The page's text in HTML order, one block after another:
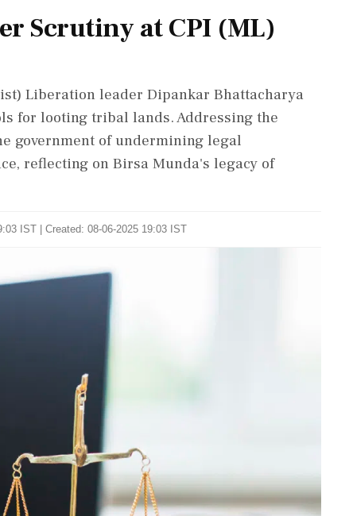
Scrutiny at CPI (ML)
Liberation leader Dipankar Bhattacharya
for looting tribal lands. Addressing the
government of undermining legal
reflecting on Birsa Munda's legacy of
IST | Created: 08-06-2025 19:03 IST